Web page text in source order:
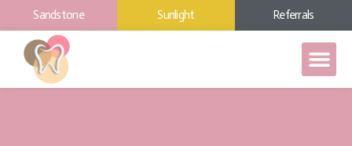
Sandstone Sunlight Referrals